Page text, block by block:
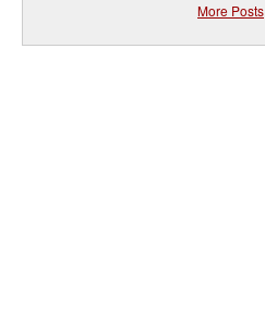
More Posts